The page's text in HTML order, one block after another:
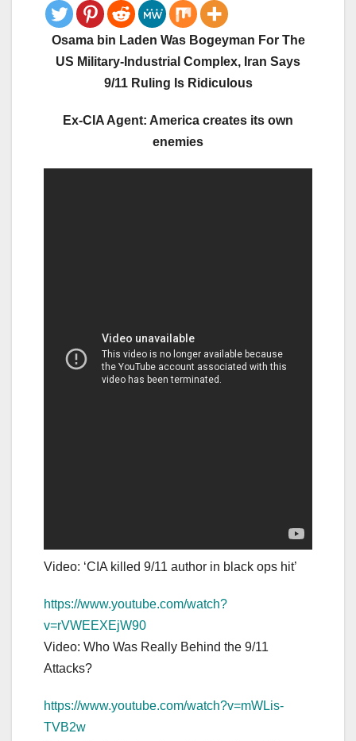
Osama bin Laden Was Bogeyman For The
US Military-Industrial Complex, Iran Says
9/11 Ruling Is Ridiculous
Ex-CIA Agent: America creates its own
enemies
Video: ‘CIA killed 9/11 author in black ops hit’
https://www.youtube.com/watch?
v=rVWEEXEjW90
Video: Who Was Really Behind the 9/11
Attacks?
https://www.youtube.com/watch?v=mWLis-
TVB2w